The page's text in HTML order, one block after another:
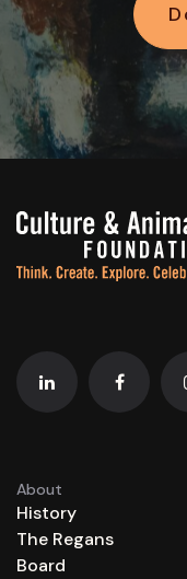
About
History
The Regans
Board